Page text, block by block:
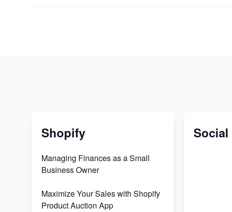
Shopify
Managing Finances as a Small
Business Owner
Maximize Your Sales with Shopify
Product Auction App
Social